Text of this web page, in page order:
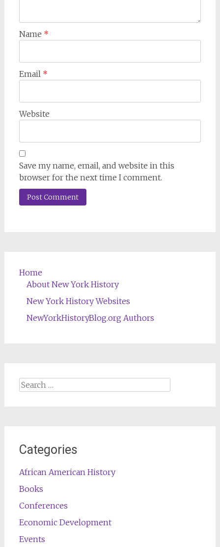
Name *
Email *
Website
Save my name, email, and website in this
browser for the next time I comment.
Home
About New York History
New York History Websites
NewYorkHistoryBlog.org Authors
Search
Categories
African American History
Books
Conferences
Economic Development
Events